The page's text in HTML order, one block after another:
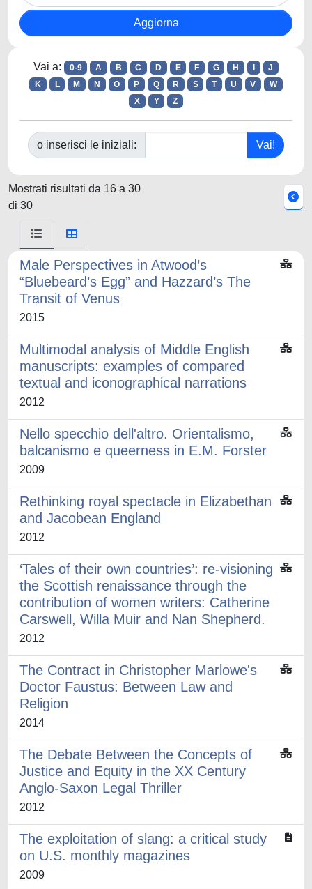
Vai a: 0-9 A B C D E F G H
J
K
L M N O P Q R S T U V
W
X
Y Z
o inserisci le iniziali:
Mostrati risultati da 16 a 30
di 30
Male Perspectives in Atwood’s
“Bluebeard’s Egg” and Hazzard’s The
Transit of Venus
2015
Multimodal analysis of Middle English
manuscripts: examples of compared
textual and iconographical narrations
2012
Nello specchio dell'altro. Orientalismo,
balcanismo e queerness in E.M. Forster
2009
Rethinking royal spectacle in Elizabethan
and Jacobean England
2012
‘Tales of their own countries’: re-visioning
the Scottish renaissance through the
contribution of women writers: Catherine
Carswell, Willa Muir and Nan Shepherd.
2012
The Contract in Christopher Marlowe's
Doctor Faustus: Between Law and
Religion
2014
The Debate Between the Concepts of
Justice and Equity in the XX Century
Anglo-Saxon Legal Thriller
2012
The exploitation of slang: a critical study
on U.S. monthly magazines
2009